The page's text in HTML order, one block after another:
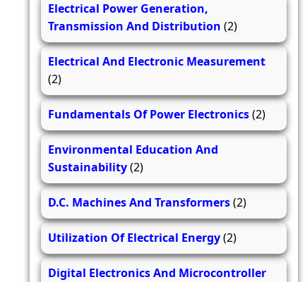
Electrical Power Generation,
Transmission And Distribution (2)
Electrical And Electronic Measurement
(2)
Fundamentals Of Power Electronics(2)
Environmental Education And
Sustainability(2)
D.C. Machines And Transformers(2)
Utilization Of Electrical Energy(2)
Digital Electronics And Microcontroller